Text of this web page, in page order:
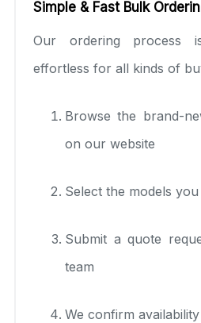
Simple & Fast Bulk
Our ordering process
effortless for all kinds of
Browse the brand-
on our website
Select the models
Submit a quote
team
We confirm